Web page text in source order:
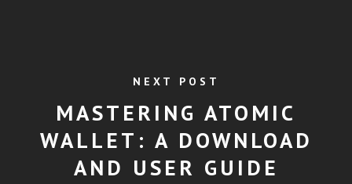
NEXT POST
MASTERING ATOMIC
WALLET: A DOWNLOAD
AND USER GUIDE